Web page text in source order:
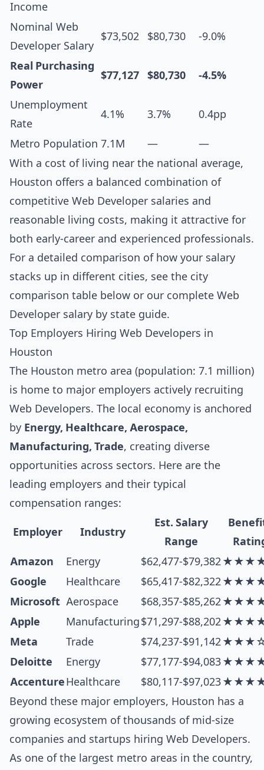
Income
Nominal Web
Developer Salary
$73,502 $80,730 -9.0%
Real Purchasing
Power
$77,127 $80,730 -4.5%
Unemployment
Rate
4.1% 3.7% 0.4pp
Metro Population 7.1M —
—
With a cost of living near the national average,
Houston offers a balanced combination of
competitive Web Developer salaries and
reasonable living costs, making it attractive for
both early-career and experienced professionals.
For a detailed comparison of how your salary
stacks up in different cities, see the city
comparison table below or our complete Web
Developer salary by state guide.
Top Employers Hiring Web Developers in
Houston
The Houston metro area (population: 7.1 million)
is home to major employers actively recruiting
Web Developers. The local economy is anchored
by Energy, Healthcare, Aerospace,
Manufacturing, Trade, creating diverse
opportunities across sectors. Here are the
leading employers and their typical
compensation ranges:
Employer Industry
Est. Salary
Range
Amazon
Energy $62,477-$79,382
Google
Healthcare $65,417-$82,322
Microsoft Aerospace $68,357-$85,262
Apple
Manufacturing$71,297-$88,202
Meta
Trade $74,237-$91,142
Deloitte
Energy $77,177-$94,083
AccentureHealthcare $80,117-$97,023
Beyond these major employers, Houston has a
growing ecosystem of thousands of mid-size
companies and startups hiring Web Developers.
As one of the largest metro areas in the country,